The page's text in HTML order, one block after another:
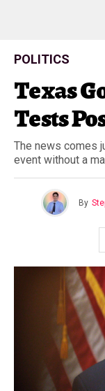
POLITICS
Texas
Tests
The news comes
event without a
By